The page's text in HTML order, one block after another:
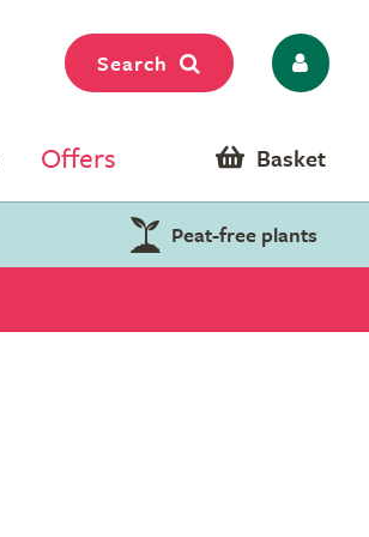
Search
Offers Basket
Peat-free plants